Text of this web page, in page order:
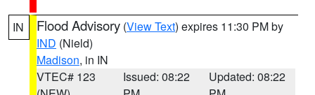
IN Flood Advisory (View Text) expires 11:30 PM by
IND (Nield)
Madison, in IN
VTEC# 123
Issued: 08:22
Updated: 08:22